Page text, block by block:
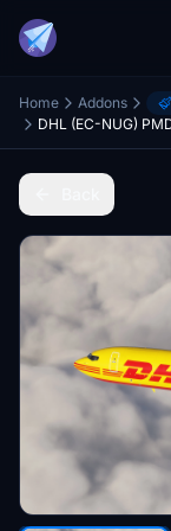
Home Addons